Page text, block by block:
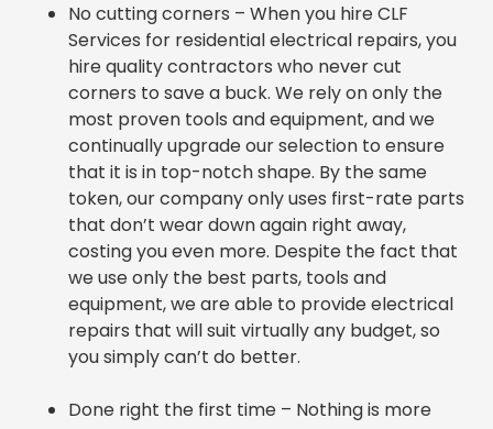
No cutting corners – When you hire CLF
Services for residential electrical repairs, you
hire quality contractors who never cut
corners to save a buck. We rely on only the
most proven tools and equipment, and we
continually upgrade our selection to ensure
that it is in top-notch shape. By the same
token, our company only uses first-rate parts
that don’t wear down again right away,
costing you even more. Despite the fact that
we use only the best parts, tools and
equipment, we are able to provide electrical
repairs that will suit virtually any budget, so
you simply can’t do better.
Done right the first time – Nothing is more